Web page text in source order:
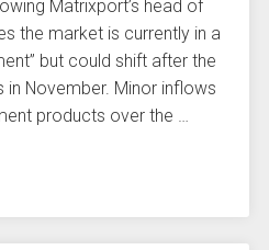
Matrixport’s head of
the market is currently in a
but could shift after the
in November. Minor inflows
products over the …